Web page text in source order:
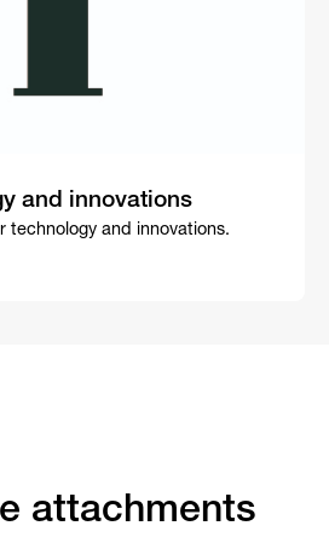
and innovations
technology and innovations.
attachments